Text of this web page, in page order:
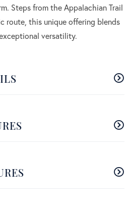
Steps from the Appalachian Trail
route, this unique offering blends
versatility.